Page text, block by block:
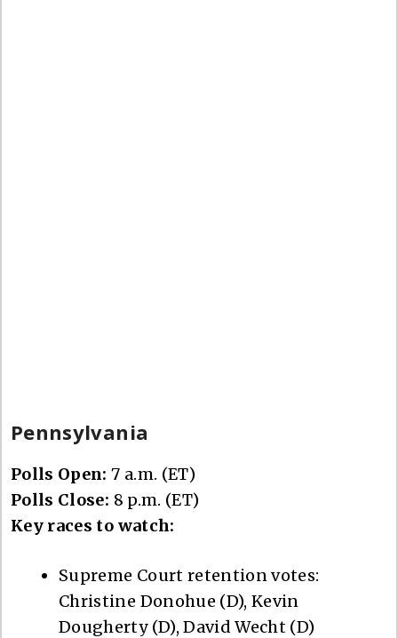
Pennsylvania
Polls Open: 7 a.m. (ET)
Polls Close: 8 p.m. (ET)
Key races to watch:
Supreme Court retention votes:
Christine Donohue (D), Kevin
Dougherty (D), David Wecht (D)